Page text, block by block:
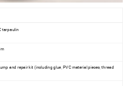
tarpaulin
and repair kit (including glue, PVC material pieces, thread